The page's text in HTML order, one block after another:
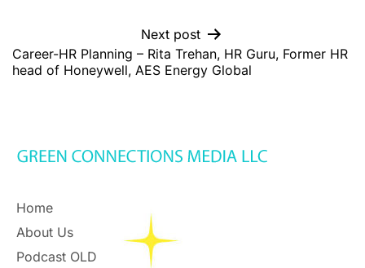
Next post
Career-HR Planning – Rita Trehan, HR Guru, Former HR
head of Honeywell, AES Energy Global
Home
About Us
Podcast OLD